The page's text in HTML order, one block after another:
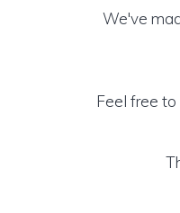
We've
Feel free